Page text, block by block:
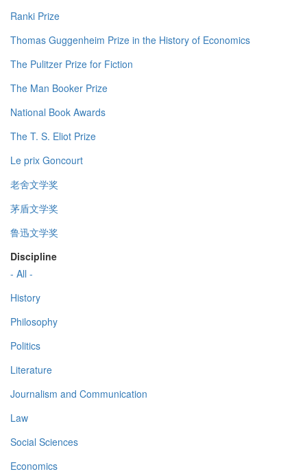
Ranki Prize
Thomas Guggenheim Prize in the History of Economics
The Pulitzer Prize for Fiction
The Man Booker Prize
National Book Awards
The T. S. Eliot Prize
Le prix Goncourt
老舍文学奖
茅盾文学奖
鲁迅文学奖
Discipline
- All -
History
Philosophy
Politics
Literature
Journalism and Communication
Law
Social Sciences
Economics